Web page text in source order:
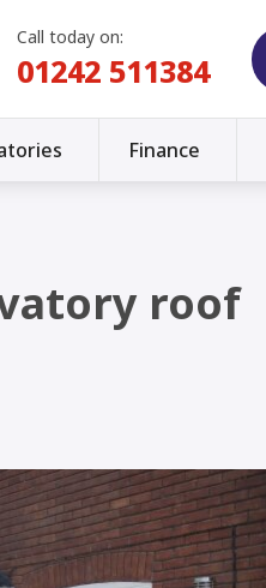
Call today on:
01242 511384
Finance
roof